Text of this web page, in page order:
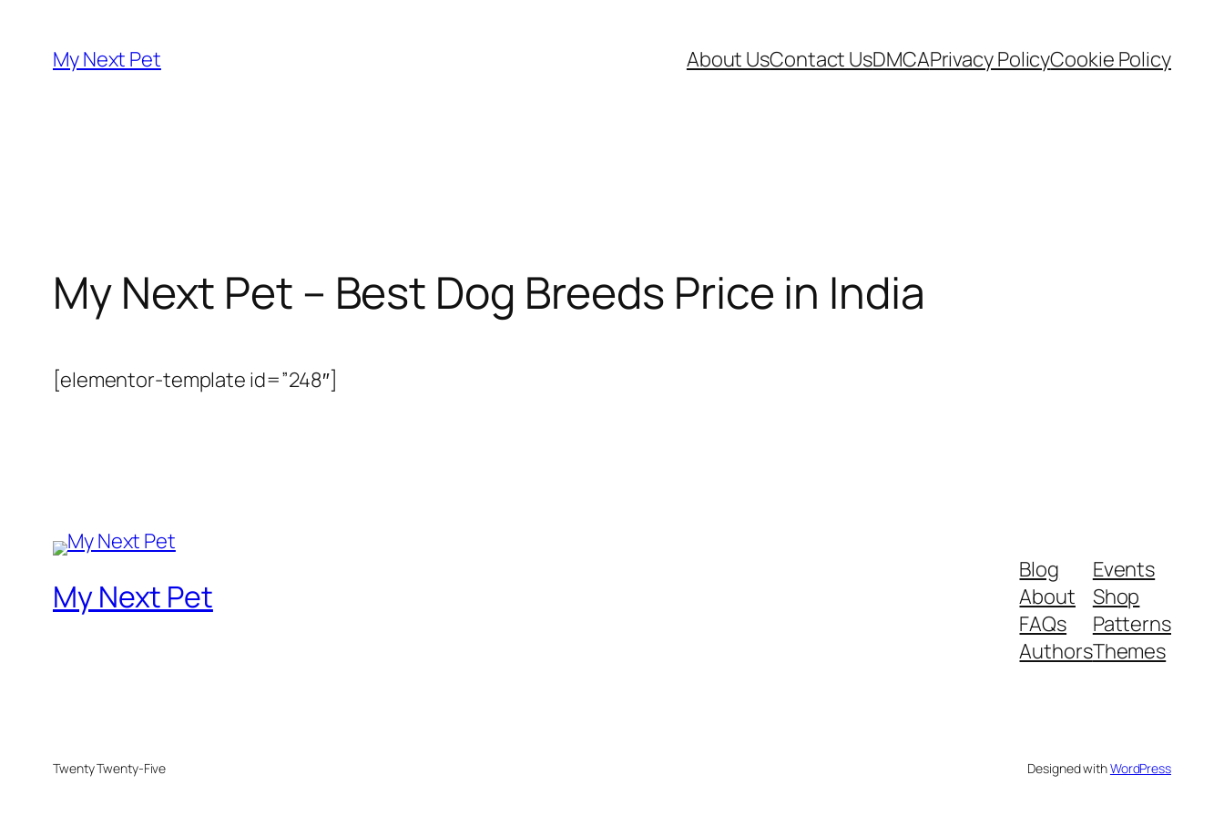
content
My Next Pet About UsContact UsDMCAPrivacy PolicyCookie Policy
My Next Pet – Best Dog Breeds Price in India
[elementor-template id=”248″]
My Next Pet
Blog
About
FAQs
Authors
Events
Shop
Patterns
Themes
Twenty Twenty-Five Designed withWordPress